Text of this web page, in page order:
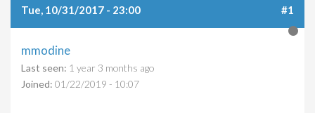
Tue, 10/31/2017 - 23:00 #1
mmodine
Last seen: 1 year 3 months ago
Joined: 01/22/2019 - 10:07